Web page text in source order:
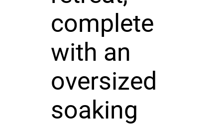
complete
with an
oversized
soaking